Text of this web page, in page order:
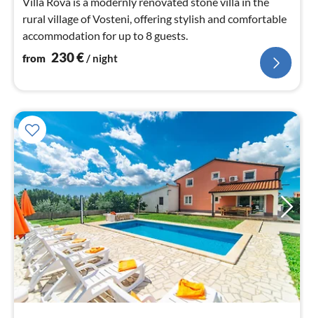
rural village of Vosteni, offering stylish and comfortable
accommodation for up to 8 guests.
from 230€/ night